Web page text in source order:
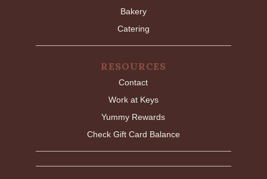
Bakery
Catering
RESOURCES
Contact
Work at Keys
Yummy Rewards
Check Gift Card Balance